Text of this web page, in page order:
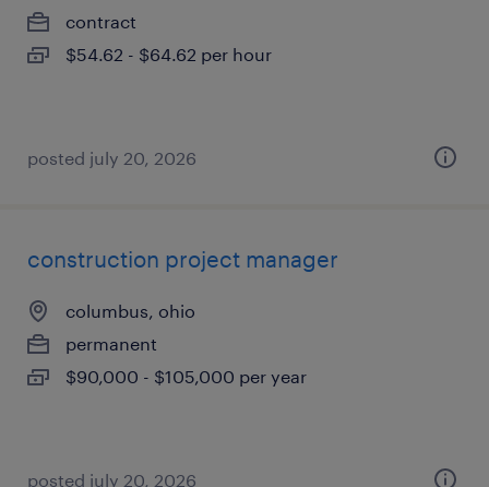
contract
$54.62 - $64.62 per hour
posted july 20, 2026
construction project manager
columbus, ohio
permanent
$90,000 - $105,000 per year
posted july 20, 2026